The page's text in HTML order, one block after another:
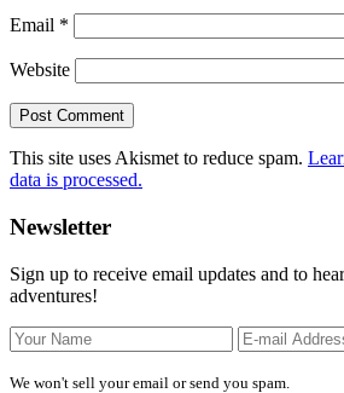
Email *
Website
This site uses Akismet to reduce spam.
data is processed.
Primary
Sidebar
Newsletter
Sign up to receive email updates and to
adventures!
We won't sell your email or send you spam.